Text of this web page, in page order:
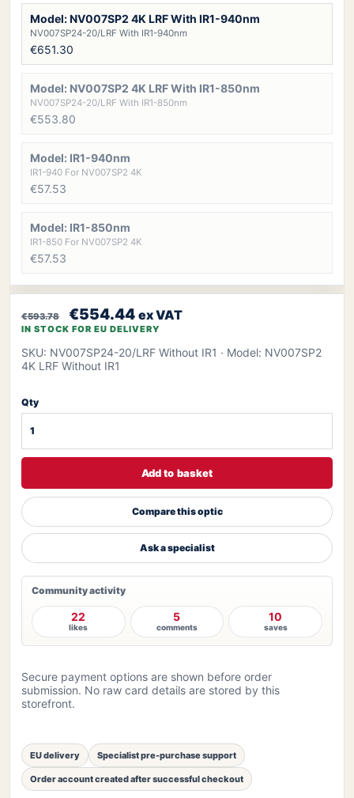
Model: NV007SP2 4K LRF With IR1-940nm
NV007SP24-20/LRF With IR1-940nm
€651.30
Model: NV007SP2 4K LRF With IR1-850nm
NV007SP24-20/LRF With IR1-850nm
€553.80
Model: IR1-940nm
IR1-940 For NV007SP2 4K
€57.53
Model: IR1-850nm
IR1-850 For NV007SP2 4K
€57.53
€593.78 €554.44 ex VAT
IN STOCK FOR EU DELIVERY
SKU: NV007SP24-20/LRF Without IR1 · Model: NV007SP2
4K LRF Without IR1
Qty
Add to basket
Compare this optic
Ask a specialist
Community activity
22
likes
5
comments
10
saves
Secure payment options are shown before order
submission. No raw card details are stored by this
storefront.
EU delivery Specialist pre-purchase support
Order account created after successful checkout